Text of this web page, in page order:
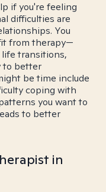
if you're feeling
difficulties are
You
from therapy—
life transitions,
to better
be time include
coping with
you want to
to better
in